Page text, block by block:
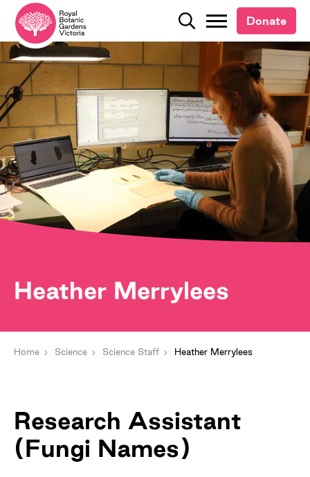
Search
Donate
Search
Donate
Heather Merrylees
Home Science Science Staff Heather Merrylees
Research Assistant
(Fungi Names)